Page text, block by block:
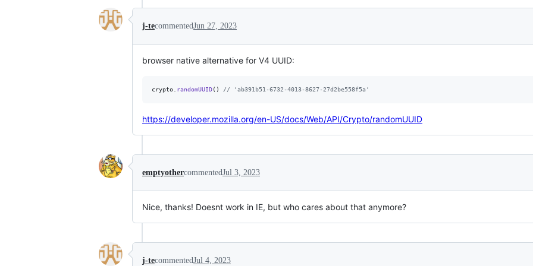
j-tecommentedJun 27, 2023
browser native alternative for V4 UUID:
crypto randomUUID( ) // 'ab391b51-6732-4013-8627-27d2be558f5a'
https://developer.mozilla.org/en-US/docs/Web/API/Crypto/randomUUID
emptyothercommentedJul 3, 2023
Nice, thanks! Doesnt work in IE, but who cares about that anymore?
j-tecommentedJul 4, 2023